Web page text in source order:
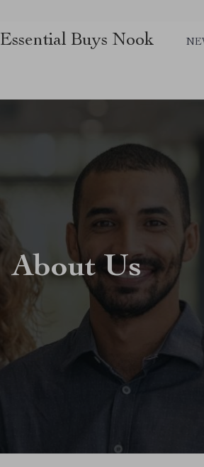
Essential Buys Nook
About Us